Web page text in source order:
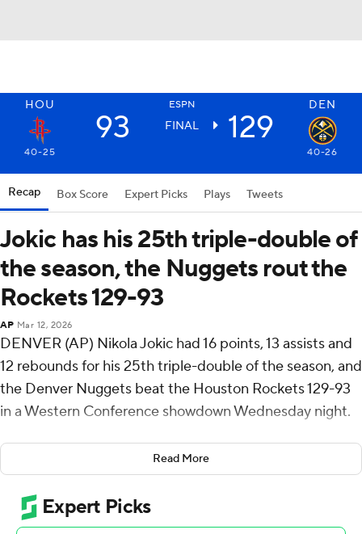
HOU ESPN DEN
93 FINAL 129
40-25 40-26
Recap Box Score Expert Picks Plays Tweets
Jokic has his 25th triple-double of
the season, the Nuggets rout the
Rockets 129-93
AP Mar 12, 2026
DENVER (AP) Nikola Jokic had 16 points, 13 assists and
12 rebounds for his 25th triple-double of the season, and
the Denver Nuggets beat the Houston Rockets 129-93
in a Western Conference showdown Wednesday night.
Jamal Murray scored 30 points for Denver, which holds
the tiebreaker over the Rockets after winning the
season series 3-1. The Nuggets moved within a half-
game of Houston in the bunched-up Western
Read More